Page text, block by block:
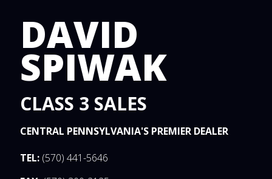
DAVID
SPIWAK
CLASS 3 SALES
CENTRAL PENNSYLVANIA'S PREMIER DEALER
TEL: (570) 441-5646